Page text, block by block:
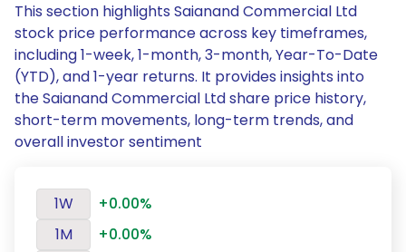
This section highlights Saianand Commercial Ltd
stock price performance across key timeframes,
including 1-week, 1-month, 3-month, Year-To-Date
(YTD), and 1-year returns. It provides insights into
the Saianand Commercial Ltd share price history,
short-term movements, long-term trends, and
overall investor sentiment
1W
+0.00%
1M
+0.00%